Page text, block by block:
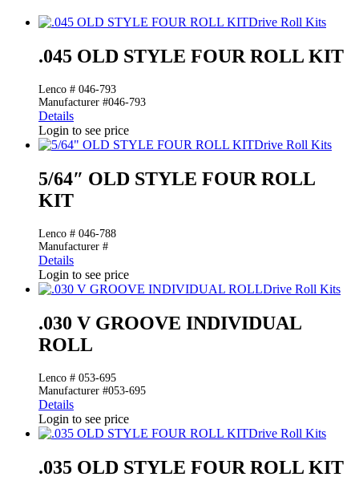
Drive Roll Kits
.045 OLD STYLE FOUR ROLL KIT
Lenco # 046-793
Manufacturer #046-793
Details
Login to see price
Drive Roll Kits
5/64″ OLD STYLE FOUR ROLL
KIT
Lenco # 046-788
Manufacturer #
Details
Login to see price
Drive Roll Kits
.030 V GROOVE INDIVIDUAL
ROLL
Lenco # 053-695
Manufacturer #053-695
Details
Login to see price
Drive Roll Kits
.035 OLD STYLE FOUR ROLL KIT